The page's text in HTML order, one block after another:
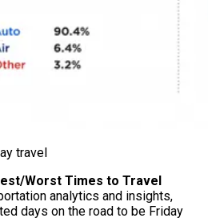
travel
Worst Times to Travel
analytics and insights,
days on the road to be Friday